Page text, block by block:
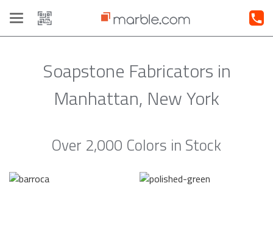
Toggle
navigation
Soapstone Fabricators in
Manhattan, New York
Over 2,000 Colors in Stock